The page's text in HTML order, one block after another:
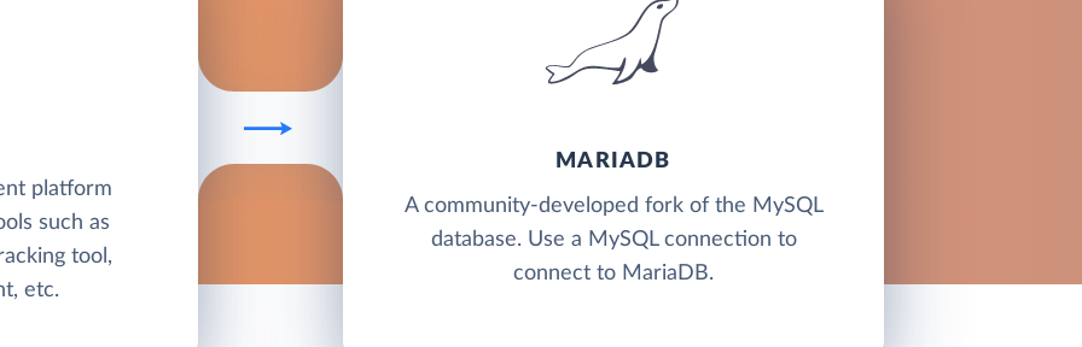
platform
such as
tool,
etc.
MARIADB
A community-developed fork of the MySQL
database. Use a MySQL connection to
connect to MariaDB.